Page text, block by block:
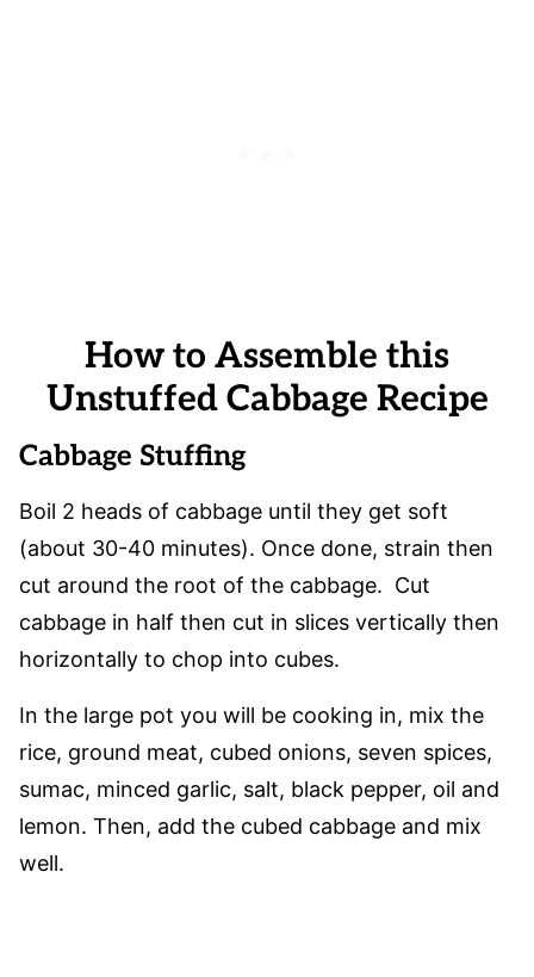
How to Assemble this
Unstuffed Cabbage Recipe
Cabbage Stuffing
Boil 2 heads of cabbage until they get soft
(about 30-40 minutes). Once done, strain then
cut around the root of the cabbage. Cut
cabbage in half then cut in slices vertically then
horizontally to chop into cubes.
In the large pot you will be cooking in, mix the
rice, ground meat, cubed onions, seven spices,
sumac, minced garlic, salt, black pepper, oil and
lemon. Then, add the cubed cabbage and mix
well.